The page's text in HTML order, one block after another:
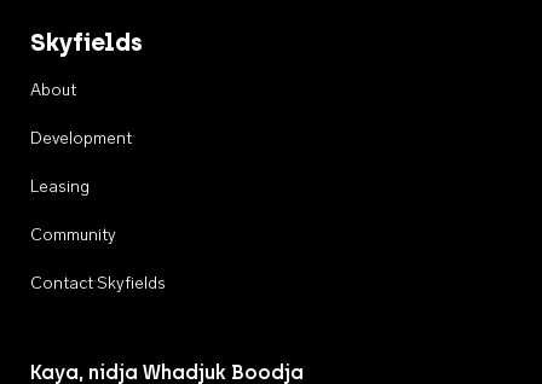
Skyfields
About
Development
Leasing
Community
Contact Skyfields
Kaya, nidja Whadjuk Boodja